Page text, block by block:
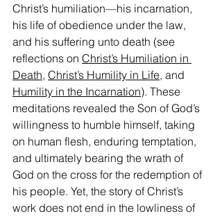
Christ’s humiliation—his incarnation,
his life of obedience under the law,
and his suffering unto death (see
reflections on Christ’s Humiliation in
Death, Christ’s Humility in Life, and
Humility in the Incarnation). These
meditations revealed the Son of God’s
willingness to humble himself, taking
on human flesh, enduring temptation,
and ultimately bearing the wrath of
God on the cross for the redemption of
his people. Yet, the story of Christ’s
work does not end in the lowliness of